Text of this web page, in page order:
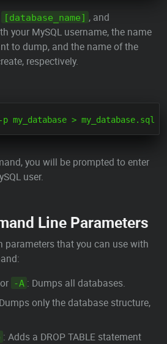
[database_name] , and
your MySQL username, the name
to dump, and the name of the
respectively.
you will be prompted to enter
user.
Line Parameters
parameters that you can use with
or -A : Dumps all databases.
only the database structure,
: Adds a DROP TABLE statement